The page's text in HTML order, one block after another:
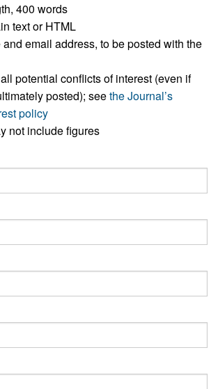
400 words
text or HTML
and email address, to be posted with the
potential conflicts of interest (even if
posted); seethe Journal’s
policy
not include figures